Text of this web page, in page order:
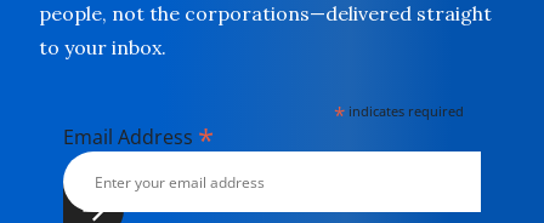
people, not the corporations—delivered straight
to your inbox.
* indicates required
Email Address *